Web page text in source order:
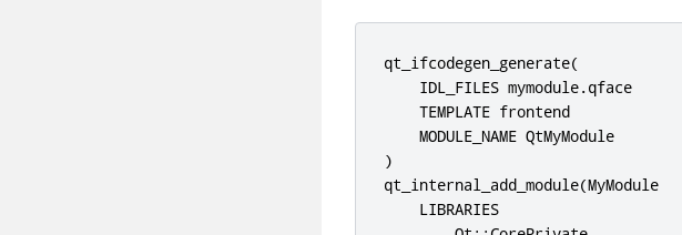
qt_ifcodegen_generate(
    IDL_FILES mymodule.qface
    TEMPLATE frontend
    MODULE_NAME QtMyModule
)
qt_internal_add_module(MyModule
    LIBRARIES